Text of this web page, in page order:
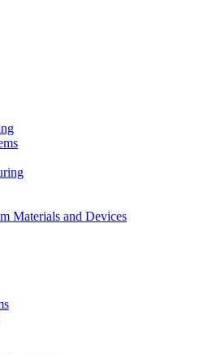
Materials and Devices